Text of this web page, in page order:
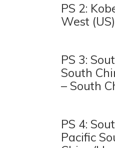
PS 2:
West
PS 3:
South
– South
PS 4:
Pacific